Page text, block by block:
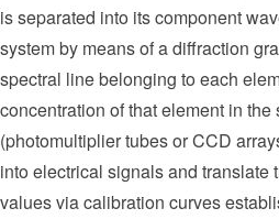
is separated into its component
system by means of a diffraction
spectral line belonging to each
concentration of that element in
(photomultiplier tubes or CCD
into electrical signals and translate
values via calibration curves